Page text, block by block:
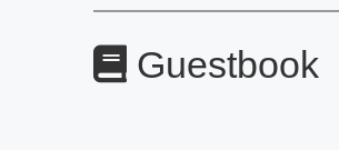
Guestbook